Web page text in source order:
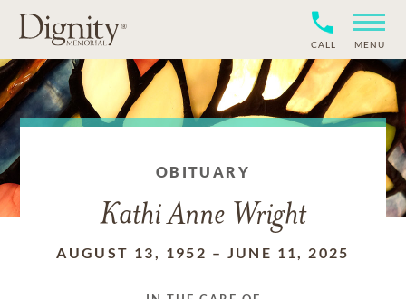
CALL MENU
OBITUARY
Kathi Anne Wright
AUGUST 13, 1952 – JUNE 11, 2025